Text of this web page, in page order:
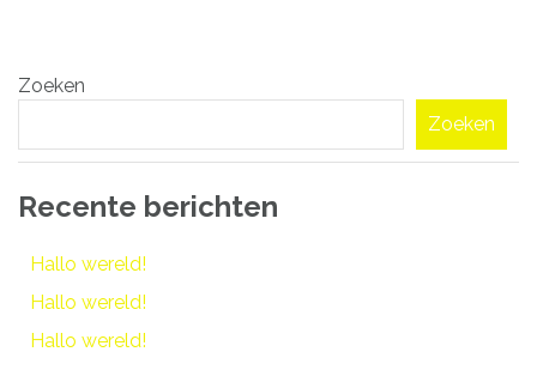
navigatie
Zoeken
Zoeken
Recente berichten
Hallo wereld!
Hallo wereld!
Hallo wereld!